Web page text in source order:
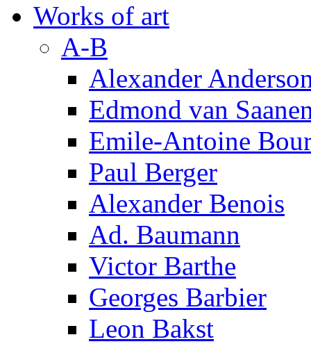
Works of art
A-B
Alexander
Edmond van
Emile-Antoine
Paul Berger
Alexander Benois
Ad. Baumann
Victor Barthe
Georges Barbier
Leon Bakst